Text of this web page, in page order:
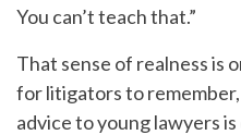
You can’t teach that.”
That sense of realness is
for litigators to remember,
advice to young lawyers